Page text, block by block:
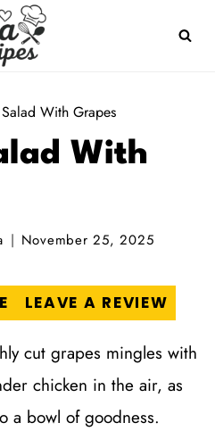
With Grapes
With
November 25, 2025
LEAVE A REVIEW
cut grapes mingles with
chicken in the air, as
a bowl of goodness.